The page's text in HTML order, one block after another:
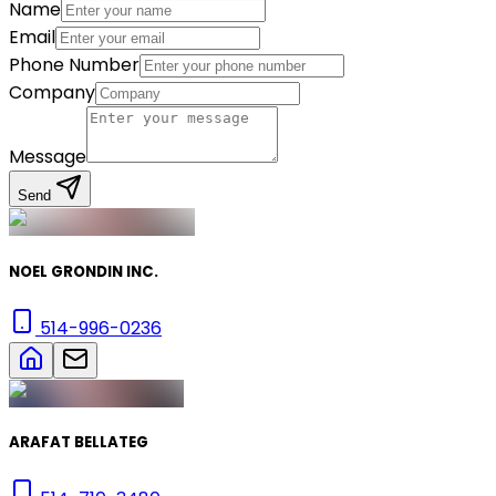
Name
Email
Phone Number
Company
Message
Send
NOEL GRONDIN INC.
514-996-0236
ARAFAT BELLATEG